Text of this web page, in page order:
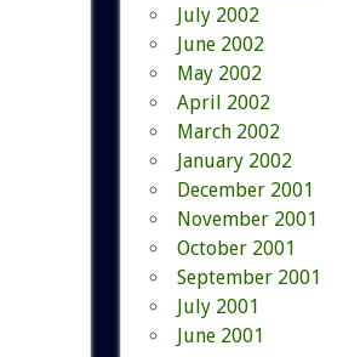
July 2002
June 2002
May 2002
April 2002
March 2002
January 2002
December 2001
November 2001
October 2001
September 2001
July 2001
June 2001